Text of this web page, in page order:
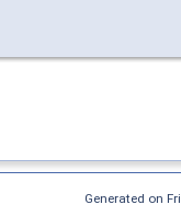
Generated on